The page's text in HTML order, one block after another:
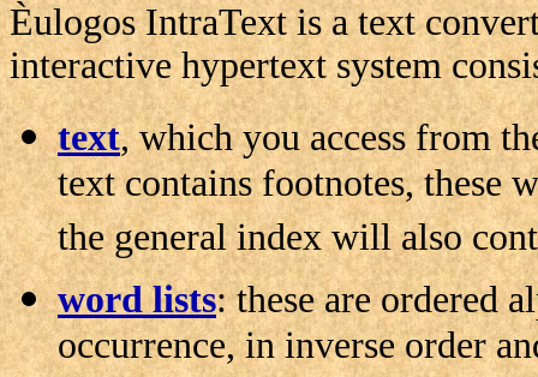
Èulogos IntraText is a text
interactive hypertext system
text, which you access from
text contains footnotes, these
the general index will also
word lists: these are ordered
occurrence, in inverse order